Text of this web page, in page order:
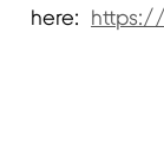
here:
https://